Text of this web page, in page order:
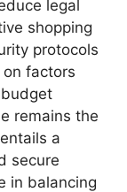
legal
shopping
protocols
factors
remains the
a
secure
in balancing